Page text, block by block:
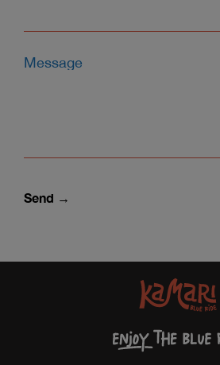
Message
Send →